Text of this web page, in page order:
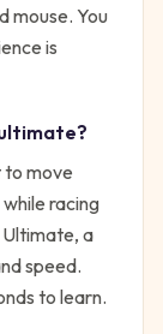
mouse. You
is
?
to move
racing
a
speed.
to learn.